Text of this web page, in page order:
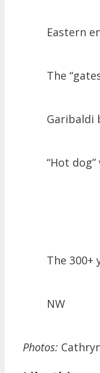
Eastern
The
Garibaldi
“Hot
The 300+
NW
Photos: